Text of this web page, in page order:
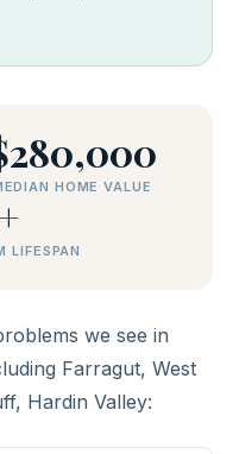
HOME VALUE
LIFESPAN
we see in
Farragut, West
Hardin Valley: